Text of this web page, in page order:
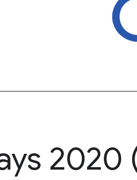
2020